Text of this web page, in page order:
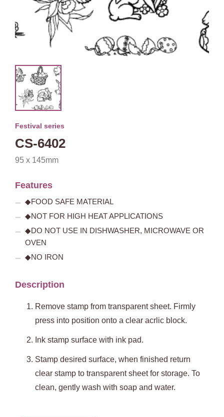
Festival series
CS-6402
95 x 145mm
Features
◆FOOD SAFE MATERIAL
◆NOT FOR HIGH HEAT APPLICATIONS
◆DO NOT USE IN DISHWASHER, MICROWAVE OR
OVEN
◆NO IRON
Description
Remove stamp from transparent sheet. Firmly
press into position onto a clear acrlic block.
Ink stamp surface with ink pad.
Stamp desired surface, when finished return
clear stamp to transparent sheet for storage. To
clean, gently wash with soap and water.